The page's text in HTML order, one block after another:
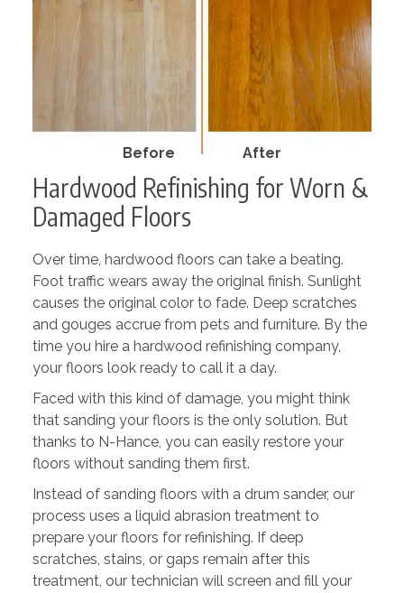
Before After
Hardwood Refinishing for Worn &
Damaged Floors
Over time, hardwood floors can take a beating.
Foot traffic wears away the original finish. Sunlight
causes the original color to fade. Deep scratches
and gouges accrue from pets and furniture. By the
time you hire a hardwood refinishing company,
your floors look ready to call it a day.
Faced with this kind of damage, you might think
that sanding your floors is the only solution. But
thanks to N-Hance, you can easily restore your
floors without sanding them first.
Instead of sanding floors with a drum sander, our
process uses a liquid abrasion treatment to
prepare your floors for refinishing. If deep
scratches, stains, or gaps remain after this
treatment, our technician will screen and fill your